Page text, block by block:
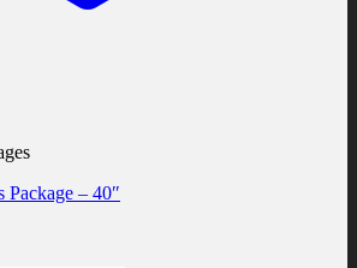
Package – 40″